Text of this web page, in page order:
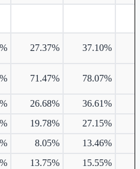
27.37% 37.10%
71.47% 78.07%
26.68% 36.61%
19.78% 27.15%
8.05% 13.46%
13.75% 15.55%